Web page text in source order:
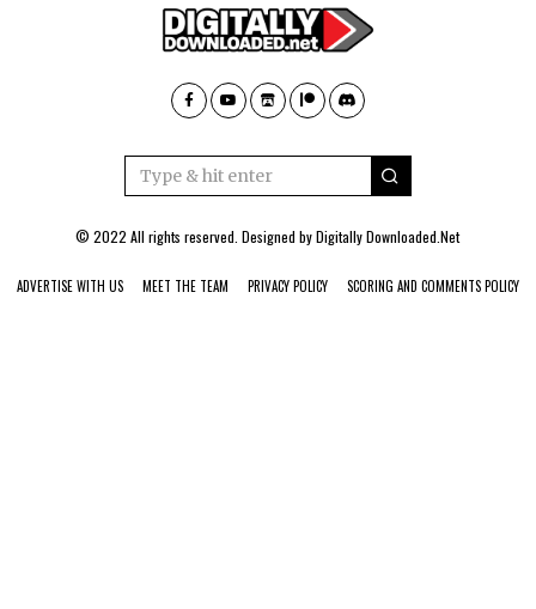
© 2022 All rights reserved. Designed byDigitally Downloaded.Net
ADVERTISE WITH US MEET THE TEAM PRIVACY POLICY SCORING AND COMMENTS POLICY